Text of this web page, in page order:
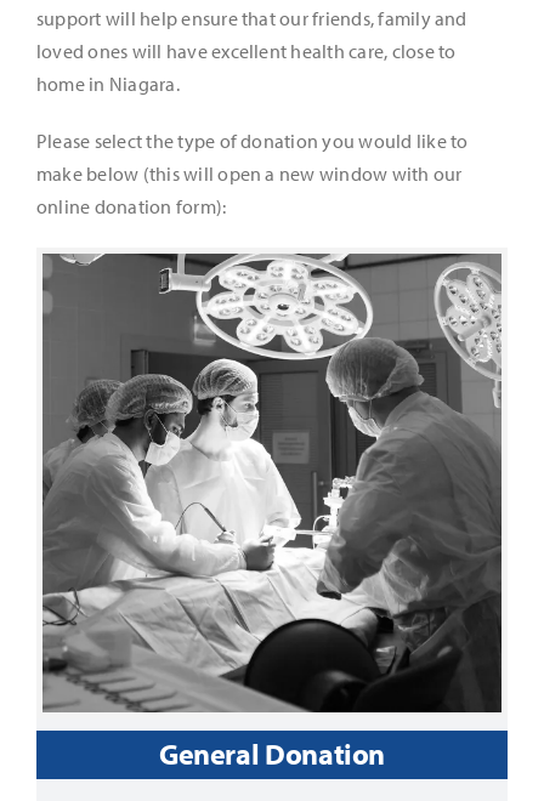
Your Impact
Search
for:
support will help ensure that our friends, family and
loved ones will have excellent health care, close to
home in Niagara.
Please select the type of donation you would like to
make below (this will open a new window with our
online donation form):
General Donation